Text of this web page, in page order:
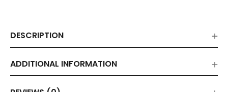
DESCRIPTION
ADDITIONAL INFORMATION